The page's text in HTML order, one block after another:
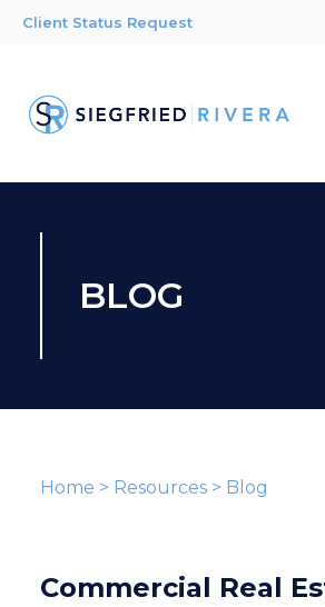
Client Status Request
BLOG
Home > Resources> Blog
Commercial Real